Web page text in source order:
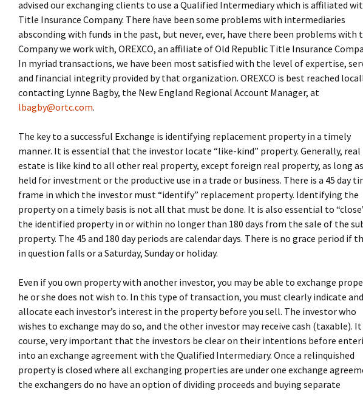
advised our exchanging clients to use a Qualified Intermediary which is affiliated
Title Insurance Company. There have been some problems with intermediaries
absconding with funds in the past, but never, ever, have there been problems with
Company we work with, OREXCO, an affiliate of Old Republic Title Insurance
In myriad transactions, we have been most satisfied with the level of expertise,
and financial integrity provided by that organization. OREXCO is best reached
contacting Lynne Bagby, the New England Regional Account Manager, at
lbagby@ortc.com.
The key to a successful Exchange is identifying replacement property in a timely
manner. It is essential that the investor locate “like-kind” property. Generally, real
estate is like kind to all other real property, except foreign real property, as long
held for investment or the productive use in a trade or business. There is a 45 day
frame in which the investor must “identify” replacement property. Identifying the
property on a timely basis is not all that must be done. It is also essential to
the identified property in or within no longer than 180 days from the sale of the
property. The 45 and 180 day periods are calendar days. There is no grace period if
in question falls or a Saturday, Sunday or holiday.
Even if you own property with another investor, you may be able to exchange
he or she does not wish to. In this type of transaction, you must clearly indicate and
allocate each investor’s interest in the property before you sell. The investor who
wishes to exchange may do so, and the other investor may receive cash (taxable).
course, very important that the investors be clear on their intentions before
into an exchange agreement with the Qualified Intermediary. Once a relinquished
property is closed where all exchanging properties are under one exchange
the exchangers do no have an option of dividing proceeds and buying separate